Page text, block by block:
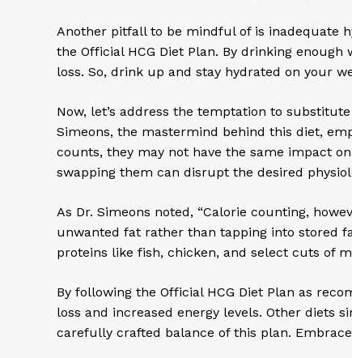
Another pitfall to be mindful of is inadequate
the Official HCG Diet Plan. By drinking
loss. So, drink up and stay hydrated on your
Now, let’s address the temptation to
Simeons, the mastermind behind this diet,
counts, they may not have the same impact
swapping them can disrupt the desired
As Dr. Simeons noted, “Calorie counting,
unwanted fat rather than tapping into stored
proteins like fish, chicken, and select cuts of
By following the Official HCG Diet Plan as
loss and increased energy levels. Other diets
carefully crafted balance of this plan.